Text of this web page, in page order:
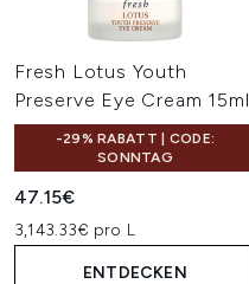
Fresh Lotus Youth
Preserve Eye Cream 15ml
-29% RABATT | CODE:
SONNTAG
47.15€
3,143.33€ pro L
ENTDECKEN